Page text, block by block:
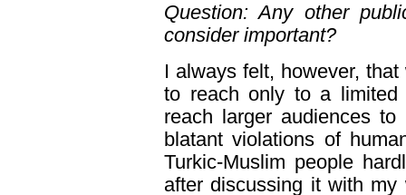
Question: Any other
consider important?
I always felt, however,
to reach only to a limited
reach larger audiences
blatant violations of
Turkic-Muslim people
after discussing it with